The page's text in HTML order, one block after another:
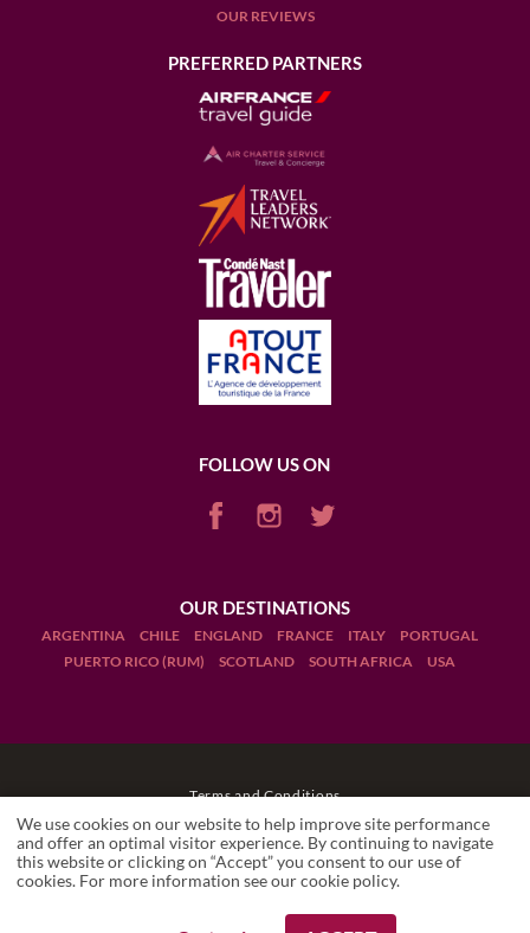
We use cookies on our website to help improve site performance
and offer an optimal visitor experience. By continuing to navigate
this website or clicking on “Accept” you consent to our use of
cookies. For more information see ourcookie policy.
OUR REVIEWS
PREFERRED PARTNERS
FOLLOW US ON
OUR DESTINATIONS
ARGENTINA CHILE ENGLAND FRANCE ITALY
PORTUGAL
PUERTO RICO (RUM)
SCOTLAND SOUTH AFRICA USA
Terms and Conditions
Legal Notices
Manage cookies